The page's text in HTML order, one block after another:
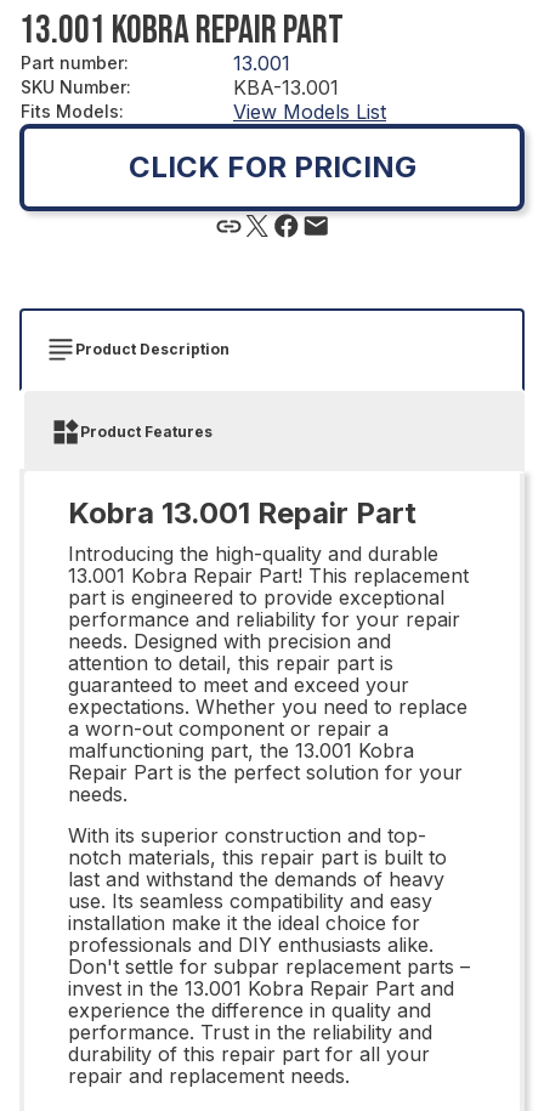
13.001 KOBRA REPAIR PART
Part number: 13.001
SKU Number: KBA-13.001
Fits Models: View Models List
CLICK FOR PRICING
Product Description
Product Features
Kobra 13.001 Repair Part
Introducing the high-quality and durable
13.001 Kobra Repair Part! This replacement
part is engineered to provide exceptional
performance and reliability for your repair
needs. Designed with precision and
attention to detail, this repair part is
guaranteed to meet and exceed your
expectations. Whether you need to replace
a worn-out component or repair a
malfunctioning part, the 13.001 Kobra
Repair Part is the perfect solution for your
needs.
With its superior construction and top-
notch materials, this repair part is built to
last and withstand the demands of heavy
use. Its seamless compatibility and easy
installation make it the ideal choice for
professionals and DIY enthusiasts alike.
Don't settle for subpar replacement parts –
invest in the 13.001 Kobra Repair Part and
experience the difference in quality and
performance. Trust in the reliability and
durability of this repair part for all your
repair and replacement needs.